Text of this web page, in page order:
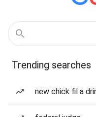
Trending searches
new chick fil a